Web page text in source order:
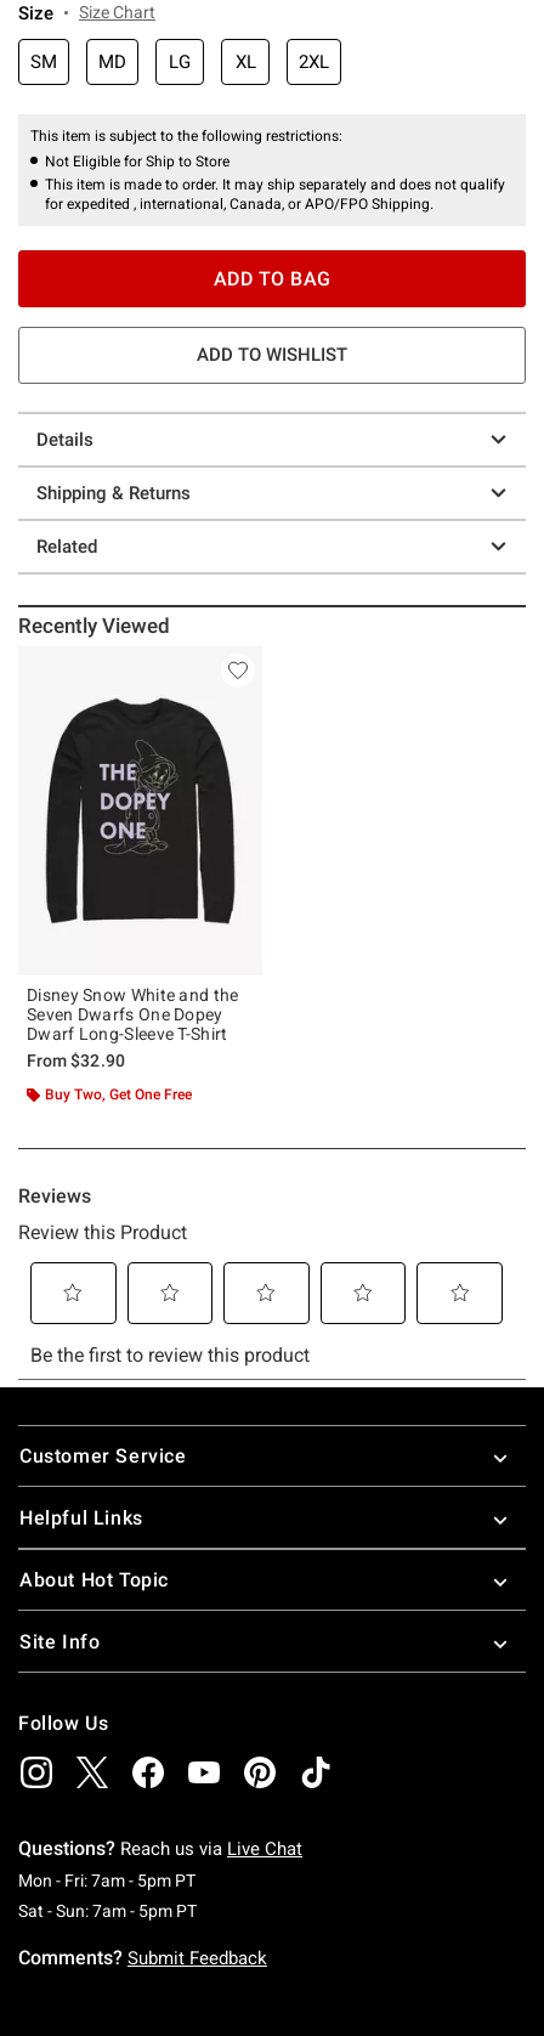
Size Size Chart
SM MD LG XL 2XL
This item is subject to the following restrictions:
Not Eligible for Ship to Store
This item is made to order. It may ship separately and does not qualify
for expedited , international, Canada, or APO/FPO Shipping.
ADD TO BAG
ADD TO WISHLIST
Details
Shipping & Returns
Related
Recently Viewed
Disney Snow White and the
Seven Dwarfs One Dopey
Dwarf Long-Sleeve T-Shirt
From$32.90
Buy Two, Get One Free
Footer
Customer Service
Helpful Links
About Hot Topic
Site Info
Follow Us
Questions? Reach us via Live Chat
Mon - Fri: 7am - 5pm PTMonday To Friday: 7 AM To 5 PM Pacific Time
Sat - Sun: 7am - 5pm PTSaturday To Sunday: 7 AM To 5 PM Pacific
Comments? Submit Feedback